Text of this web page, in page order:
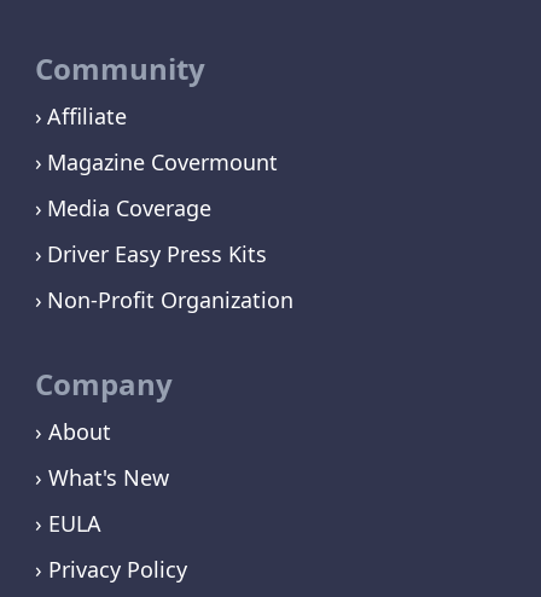
Community
Affiliate
Magazine Covermount
Media Coverage
Driver Easy Press Kits
Non-Profit Organization
Company
› About
› What's New
› EULA
› Privacy Policy